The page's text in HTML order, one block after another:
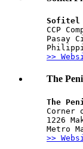
Sofitel
CCP
Pasay
>>
The
The
Corner
1226
Metro
>>